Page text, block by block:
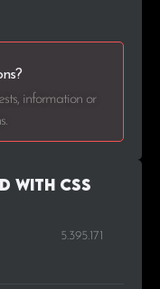
information or
with Css
5.395.171